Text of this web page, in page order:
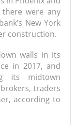
were any
New York
construction.
walls in its
in 2017, and
its midtown
traders
according to